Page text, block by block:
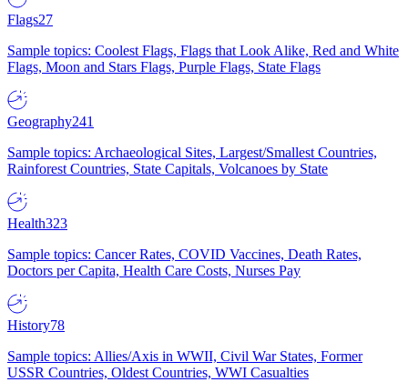
Flags27
Sample topics: Coolest Flags, Flags that Look Alike, Red and White
Flags, Moon and Stars Flags, Purple Flags, State Flags
Geography241
Sample topics: Archaeological Sites, Largest/Smallest Countries,
Rainforest Countries, State Capitals, Volcanoes by State
Health323
Sample topics: Cancer Rates, COVID Vaccines, Death Rates,
Doctors per Capita, Health Care Costs, Nurses Pay
History78
Sample topics: Allies/Axis in WWII, Civil War States, Former
USSR Countries, Oldest Countries, WWI Casualties